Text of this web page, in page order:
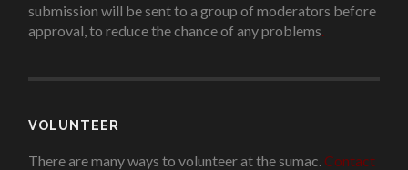
submission will be sent to a group of moderators before
approval, to reduce the chance of any problems.
VOLUNTEER
There are many ways to volunteer at the sumac. Contact